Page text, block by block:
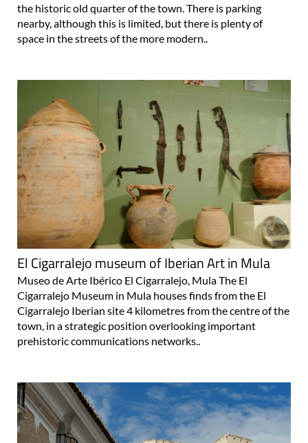
the historic old quarter of the town. There is parking
nearby, although this is limited, but there is plenty of
space in the streets of the more modern..
El Cigarralejo museum of Iberian Art in Mula
Museo de Arte Ibérico El Cigarralejo, Mula The El
Cigarralejo Museum in Mula houses finds from the El
Cigarralejo Iberian site 4 kilometres from the centre of the
town, in a strategic position overlooking important
prehistoric communications networks..